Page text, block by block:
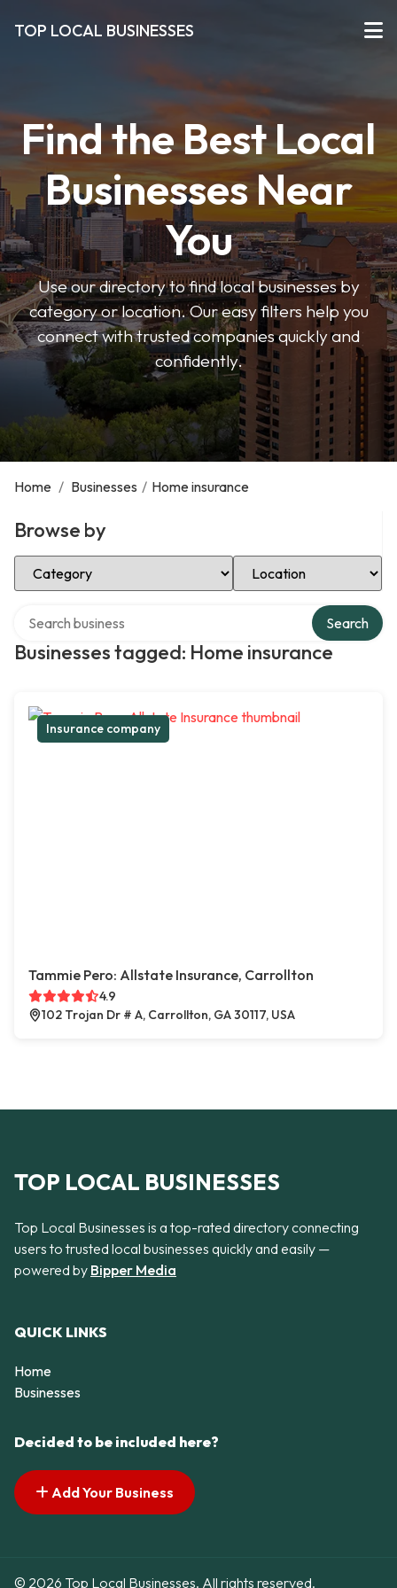
TOP LOCAL BUSINESSES
Find the Best Local
Businesses Near
You
Use our directory to find local businesses by
category or location. Our easy filters help you
connect with trusted companies quickly and
confidently.
Home / Businesses / Home insurance
Browse by
Select Category Select Location
Businesses tagged: Home insurance
Search
Insurance company
Tammie Pero: Allstate Insurance, Carrollton
4.9
102 Trojan Dr # A, Carrollton, GA 30117, USA
TOP LOCAL BUSINESSES
Top Local Businesses is a top-rated directory connecting
users to trusted local businesses quickly and easily —
powered by Bipper Media
QUICK LINKS
Home
Businesses
Decided to be included here?
Add Your Business
© 2026 Top Local Businesses. All rights reserved.